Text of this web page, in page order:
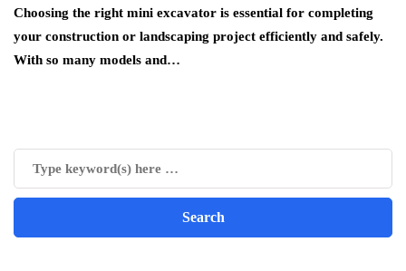
Choosing the right mini excavator is essential for completing
your construction or landscaping project efficiently and safely.
With so many models and…